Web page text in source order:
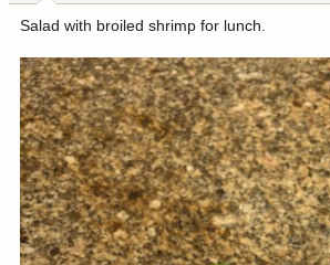
:
Salad with broiled shrimp for lunch.